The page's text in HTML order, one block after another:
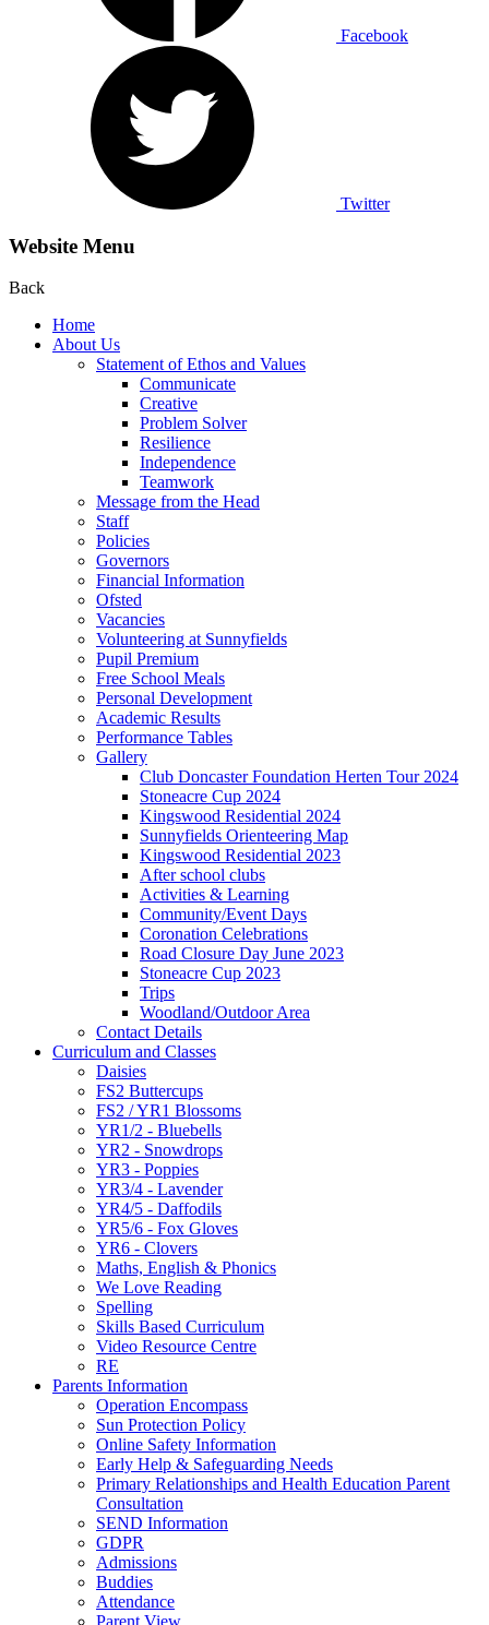
Facebook
Twitter
Website Menu
Back
Home
About Us
Statement of Ethos and Values
Communicate
Creative
Problem Solver
Resilience
Independence
Teamwork
Message from the Head
Staff
Policies
Governors
Financial Information
Ofsted
Vacancies
Volunteering at Sunnyfields
Pupil Premium
Free School Meals
Personal Development
Academic Results
Performance Tables
Gallery
Club Doncaster Foundation Herten Tour 2024
Stoneacre Cup 2024
Kingswood Residential 2024
Sunnyfields Orienteering Map
Kingswood Residential 2023
After school clubs
Activities & Learning
Community/Event Days
Coronation Celebrations
Road Closure Day June 2023
Stoneacre Cup 2023
Trips
Woodland/Outdoor Area
Contact Details
Curriculum and Classes
Daisies
FS2 Buttercups
FS2 / YR1 Blossoms
YR1/2 - Bluebells
YR2 - Snowdrops
YR3 - Poppies
YR3/4 - Lavender
YR4/5 - Daffodils
YR5/6 - Fox Gloves
YR6 - Clovers
Maths, English & Phonics
We Love Reading
Spelling
Skills Based Curriculum
Video Resource Centre
RE
Parents Information
Operation Encompass
Sun Protection Policy
Online Safety Information
Early Help & Safeguarding Needs
Primary Relationships and Health Education Parent
Consultation
SEND Information
GDPR
Admissions
Buddies
Attendance